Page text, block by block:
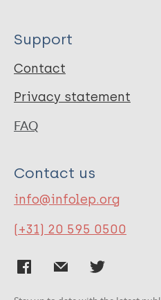
Support
Contact
Privacy statement
FAQ
Contact us
info@infolep.org
(+31) 20 595 0500